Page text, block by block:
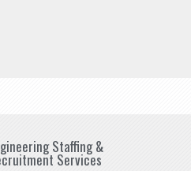
Staffing &
Services